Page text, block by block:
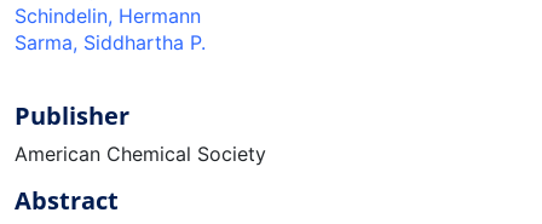
Schindelin, Hermann
Sarma, Siddhartha P.
Publisher
American Chemical Society
Abstract